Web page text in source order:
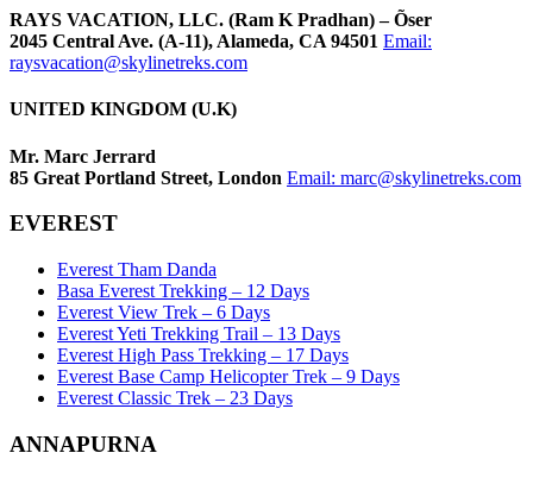
RAYS VACATION, LLC. (Ram K Pradhan) – Õser
2045 Central Ave. (A-11), Alameda, CA 94501 Email:
raysvacation@skylinetreks.com
UNITED KINGDOM (U.K)
Mr. Marc Jerrard
85 Great Portland Street, London Email: marc@skylinetreks.com
EVEREST
Everest Tham Danda
Basa Everest Trekking – 12 Days
Everest View Trek – 6 Days
Everest Yeti Trekking Trail – 13 Days
Everest High Pass Trekking – 17 Days
Everest Base Camp Helicopter Trek – 9 Days
Everest Classic Trek – 23 Days
ANNAPURNA